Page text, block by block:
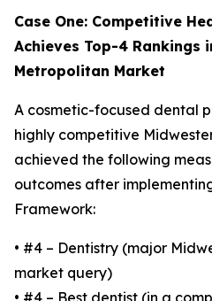
Case One: Competitive
Achieves Top-4 Rankings
Metropolitan Market
A cosmetic-focused dental
highly competitive
achieved the following
outcomes after
Framework:
• #4 – Dentistry (major
market query)